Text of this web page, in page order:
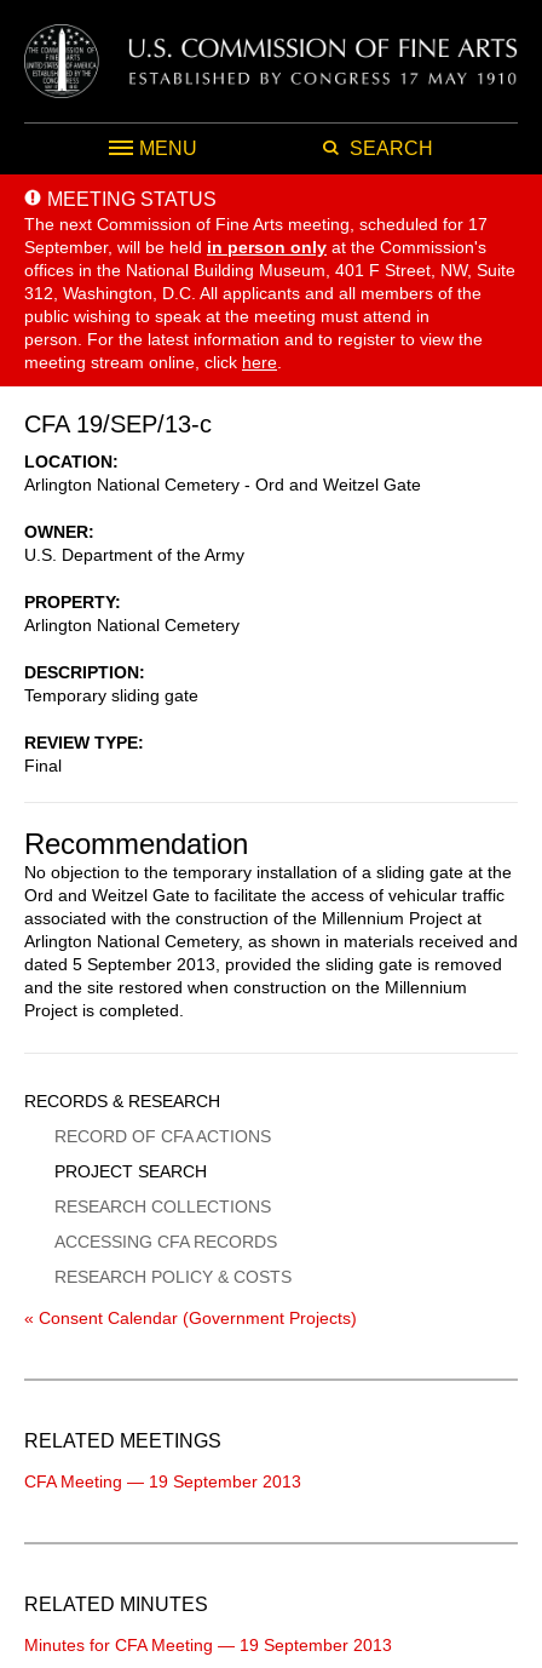
MENU SEARCH
MEETING STATUS
The next Commission of Fine Arts meeting, scheduled for 17
September, will be held in person only at the Commission's
offices in the National Building Museum, 401 F Street, NW, Suite
312, Washington, D.C. All applicants and all members of the
public wishing to speak at the meeting must attend in
person. For the latest information and to register to view the
meeting stream online, click here
CFA 19/SEP/13-c
LOCATION
Arlington National Cemetery - Ord and Weitzel Gate
OWNER
U.S. Department of the Army
PROPERTY
Arlington National Cemetery
DESCRIPTION
Temporary sliding gate
REVIEW TYPE
Final
Recommendation
No objection to the temporary installation of a sliding gate at the
Ord and Weitzel Gate to facilitate the access of vehicular traffic
associated with the construction of the Millennium Project at
Arlington National Cemetery, as shown in materials received and
dated 5 September 2013, provided the sliding gate is removed
and the site restored when construction on the Millennium
Project is completed.
Sidebar
Menu
RECORDS & RESEARCH
RECORD OF CFA ACTIONS
PROJECT SEARCH
RESEARCH COLLECTIONS
ACCESSING CFA RECORDS
RESEARCH POLICY & COSTS
« Consent Calendar (Government Projects)
RELATED MEETINGS
CFA Meeting — 19 September 2013
RELATED MINUTES
Minutes for CFA Meeting — 19 September 2013